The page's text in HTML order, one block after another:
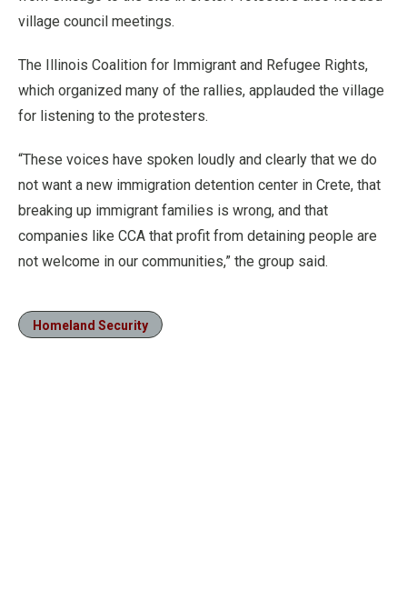
village council meetings.
The Illinois Coalition for Immigrant and Refugee Rights,
which organized many of the rallies, applauded the village
for listening to the protesters.
“These voices have spoken loudly and clearly that we do
not want a new immigration detention center in Crete, that
breaking up immigrant families is wrong, and that
companies like CCA that profit from detaining people are
not welcome in our communities,” the group said.
Homeland Security